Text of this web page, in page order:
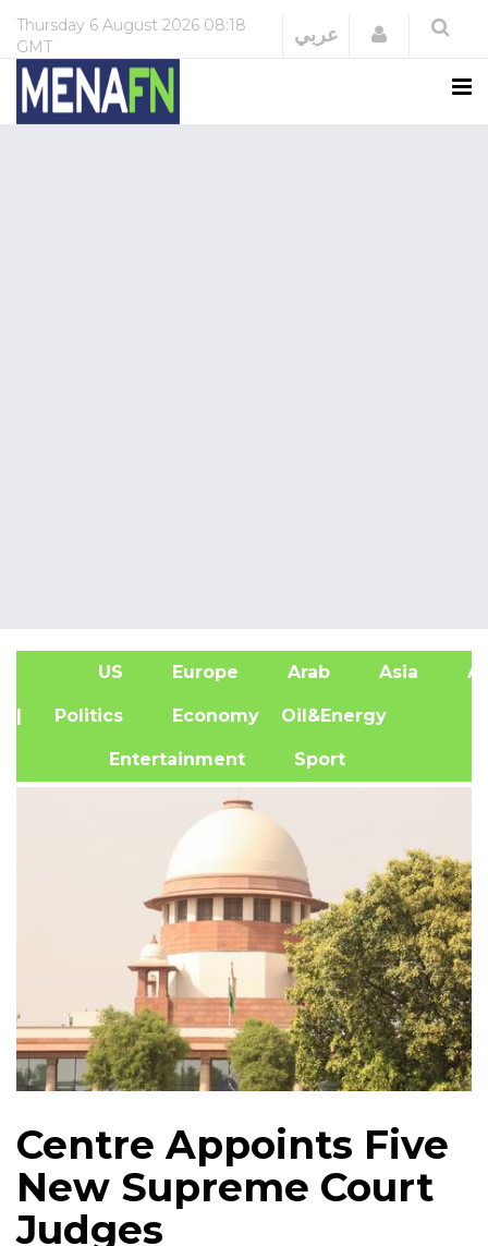
Thursday 6 August 2026 08:18
GMT
عربي Login
US Europe Arab Asia
| Politics Economy Oil&Energy
Entertainment Sport
Centre Appoints Five
New Supreme Court
Judges